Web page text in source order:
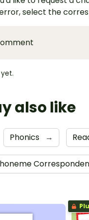
select the
also like
Phonics →